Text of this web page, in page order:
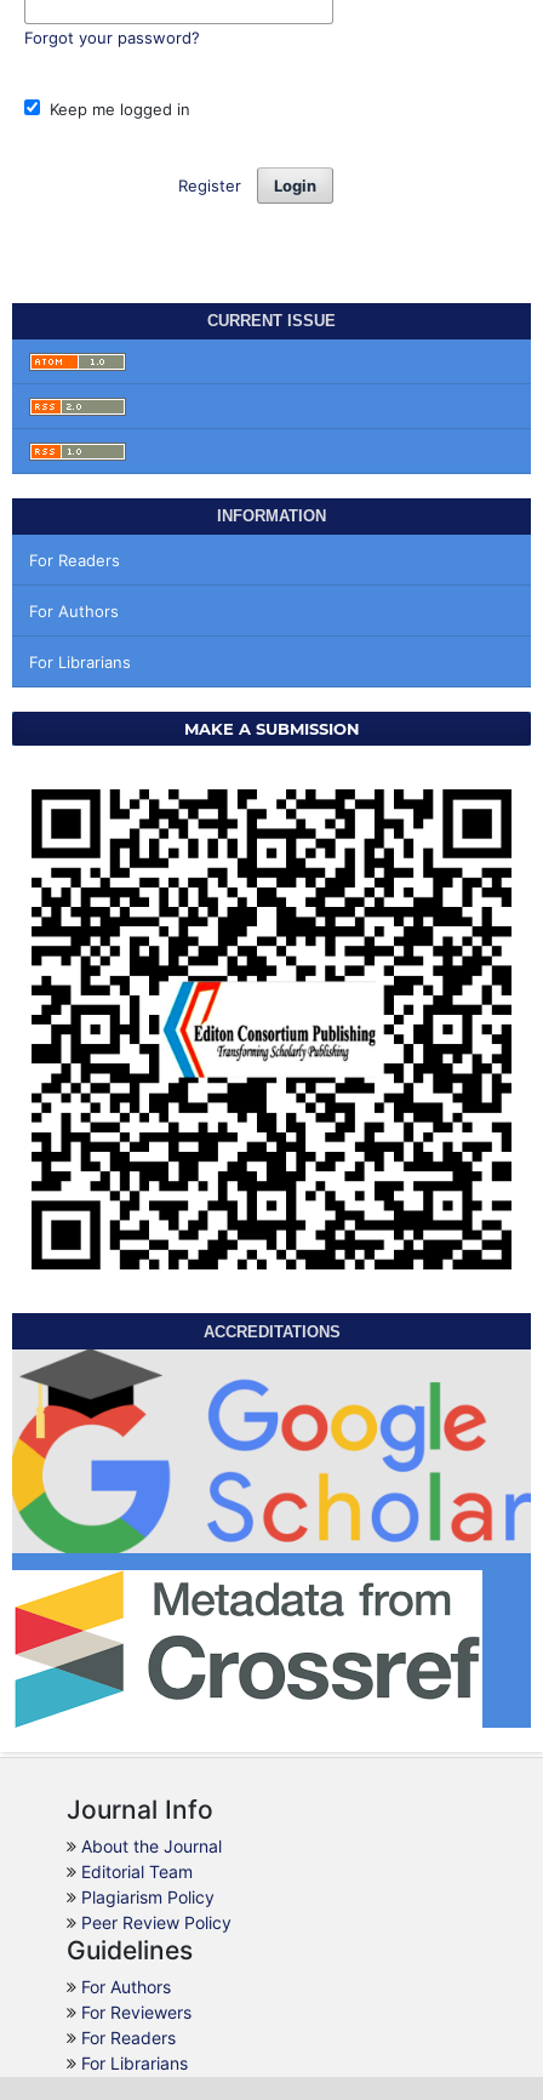
Forgot your password?
Keep me logged in
Login
Register
CURRENT ISSUE
INFORMATION
For Readers
For Authors
For Librarians
MAKE A SUBMISSION
ACCREDITATIONS
Journal Info
About the Journal
Editorial Team
Plagiarism Policy
Peer Review Policy
Guidelines
For Authors
For Reviewers
For Readers
For Librarians